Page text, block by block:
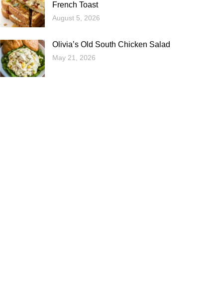
French Toast
August 5, 2026
Olivia’s Old South Chicken Salad
May 21, 2026